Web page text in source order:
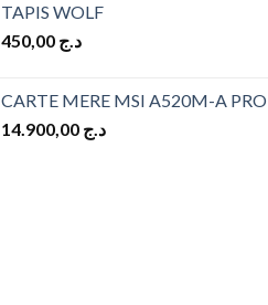
TAPIS WOLF
د.ج
CARTE MERE MSI A520M-A PRO
د.ج